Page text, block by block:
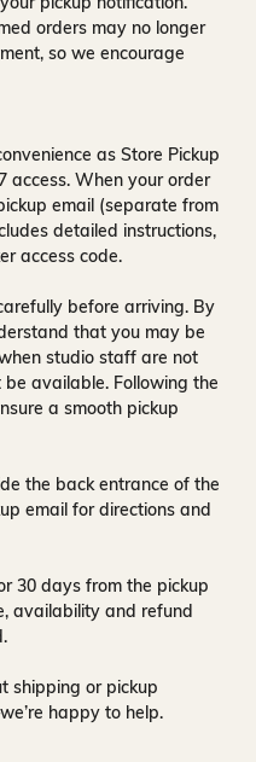
orders may no longer
so we encourage
as Store Pickup
access. When your order
email (separate from
detailed instructions,
access code.
before arriving. By
that you may be
studio staff are not
be available. Following the
a smooth pickup
the back entrance of the
email for directions and
30 days from the pickup
availability and refund
shipping or pickup
happy to help.